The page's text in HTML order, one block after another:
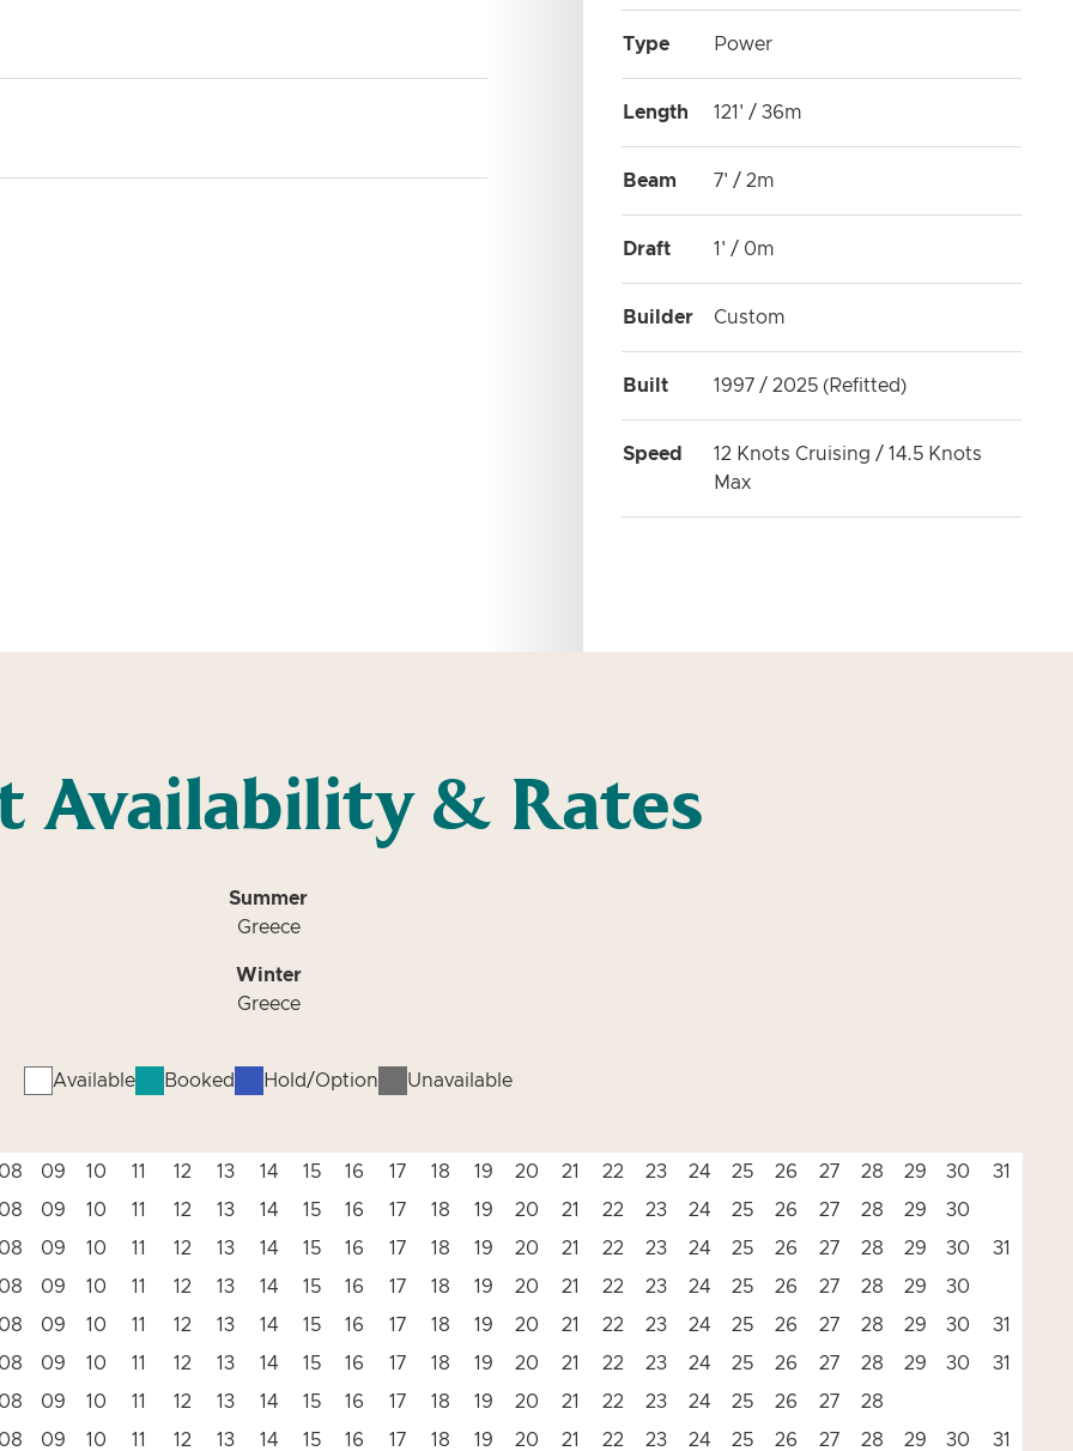
Type Power
Length 121' / 36m
Beam 7' / 2m
Draft 1' / 0m
Builder Custom
Built 1997 / 2025 (Refitted)
Speed
12 Knots Cruising / 14.5 Knots
Max
Availability & Rates
Summer
Greece
Winter
Greece
Available Booked Hold/Option Unavailable
09 10 11 12 13 14 15 16 17 18 19 20 21 22 23 24 25 26 27 28 29 30
31
09 10 11 12 13 14 15 16 17 18 19 20 21 22 23 24 25 26 27 28 29
30
09 10 11 12 13 14 15 16 17 18 19 20 21 22 23 24 25 26 27 28 29 30
31
09 10 11 12 13 14 15 16 17 18 19 20 21 22 23 24 25 26 27 28 29
30
09 10 11 12 13 14 15 16 17 18 19 20 21 22 23 24 25 26 27 28 29 30
31
09 10 11 12 13 14 15 16 17 18 19 20 21 22 23 24 25 26 27 28 29 30
31
09 10 11 12 13 14 15 16 17 18 19 20 21 22 23 24 25 26 27
28
09 10 11 12 13 14 15 16 17 18 19 20 21 22 23 24 25 26 27 28 29 30
31